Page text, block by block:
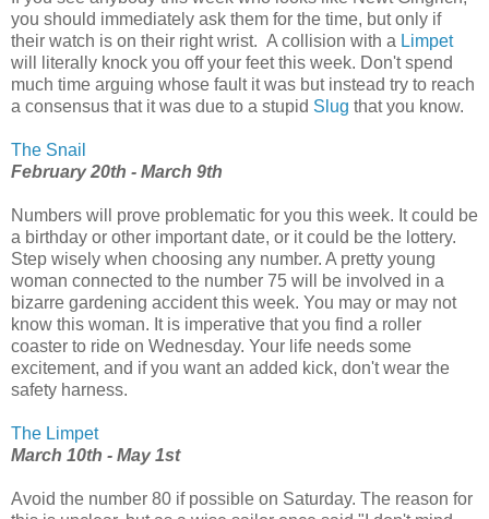
you should immediately ask them for the time, but only if
their watch is on their right wrist. A collision with a Limpet
will literally knock you off your feet this week. Don't spend
much time arguing whose fault it was but instead try to reach
a consensus that it was due to a stupid Slug that you know.
The Snail
February 20th - March 9th
Numbers will prove problematic for you this week. It could be
a birthday or other important date, or it could be the lottery.
Step wisely when choosing any number. A pretty young
woman connected to the number 75 will be involved in a
bizarre gardening accident this week. You may or may not
know this woman. It is imperative that you find a roller
coaster to ride on Wednesday. Your life needs some
excitement, and if you want an added kick, don't wear the
safety harness.
The Limpet
March 10th - May 1st
Avoid the number 80 if possible on Saturday. The reason for